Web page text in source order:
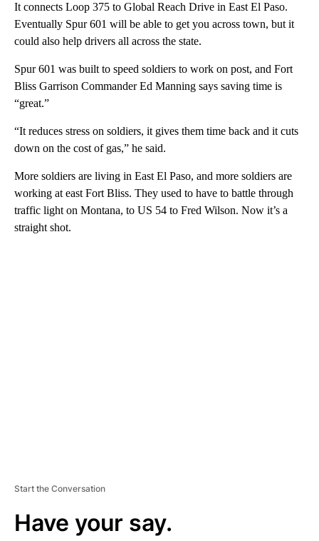
It connects Loop 375 to Global Reach Drive in East El Paso.
Eventually Spur 601 will be able to get you across town, but it
could also help drivers all across the state.
Spur 601 was built to speed soldiers to work on post, and Fort
Bliss Garrison Commander Ed Manning says saving time is
“great.”
“It reduces stress on soldiers, it gives them time back and it cuts
down on the cost of gas,” he said.
More soldiers are living in East El Paso, and more soldiers are
working at east Fort Bliss. They used to have to battle through
traffic light on Montana, to US 54 to Fred Wilson. Now it’s a
straight shot.
Start the Conversation
Have your say.